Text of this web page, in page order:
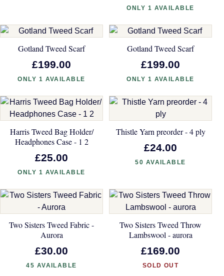
ONLY 1 AVAILABLE
Gotland Tweed Scarf
£199.00
ONLY 1 AVAILABLE
Gotland Tweed Scarf
£199.00
ONLY 1 AVAILABLE
Harris Tweed Bag Holder/
Headphones Case - 1 2
£25.00
ONLY 1 AVAILABLE
Thistle Yarn preorder - 4 ply
£24.00
50 AVAILABLE
Two Sisters Tweed Fabric -
Aurora
£30.00
45 AVAILABLE
Two Sisters Tweed Throw
Lambswool - aurora
£169.00
SOLD OUT